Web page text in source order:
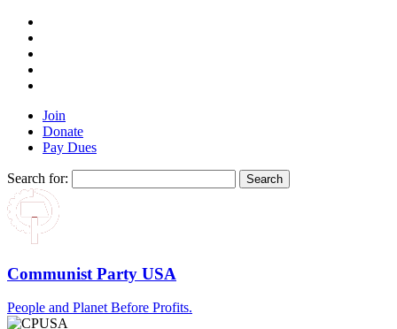
Join
Donate
Pay Dues
Search for:
Communist Party USA
People and Planet Before Profits.